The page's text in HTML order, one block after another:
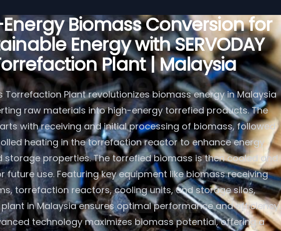
Biomass Conversion for
Energy with SERVODAY
Plant | Malaysia
Torrefaction Plant revolutionizes biomass energy in Malaysia
raw materials into high-energy torrefied products. The
with receiving and initial processing of biomass, followed
heating in the torrefaction reactor to enhance energy
storage properties. The torrefied biomass is then cooled and
future use. Featuring key equipment like biomass receiving
torrefaction reactors, cooling units, and storage silos,
plant in Malaysia ensures optimal performance and efficiency.
technology maximizes biomass potential, offering a